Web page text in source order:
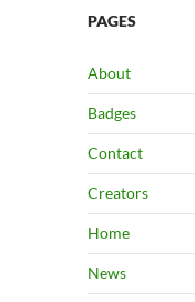
PAGES
About
Badges
Contact
Creators
Home
News